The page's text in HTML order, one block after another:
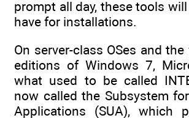
prompt all day, these tools
have for installations.
On server-class OSes and
editions of Windows 7,
what used to be called
now called the Subsystem
Applications (SUA), which